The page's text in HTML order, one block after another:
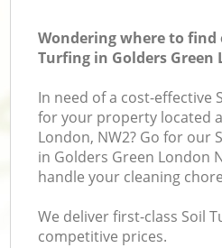
Wondering where to find
Turfing in Golders Green
In need of a cost-effective
for your property located
London, NW2? Go for our
in Golders Green London
handle your cleaning
We deliver first-class Soil
competitive prices.